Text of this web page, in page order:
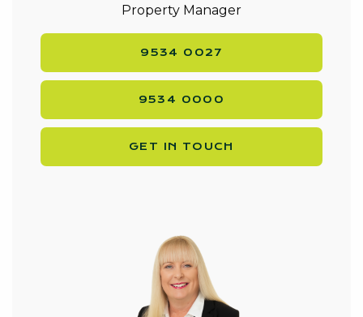
Property Manager
9534 0027
9534 0000
GET IN TOUCH